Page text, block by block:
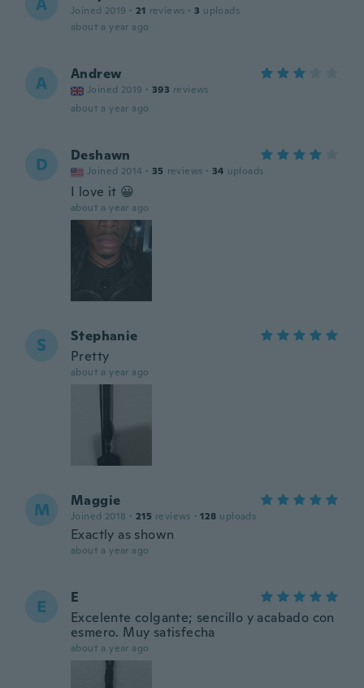
Joined 2019 · 21 reviews · 3 uploads
about a year ago
A Andrew
Joined 2019 · 393 reviews
about a year ago
D Deshawn
Joined 2014 · 35 reviews · 34 uploads
I love it 😀
about a year ago
S
Stephanie
Pretty
about a year ago
M Maggie
Joined 2018 · 215 reviews · 128 uploads
Exactly as shown
about a year ago
E
E
Excelente colgante; sencillo y acabado con
esmero. Muy satisfecha
about a year ago